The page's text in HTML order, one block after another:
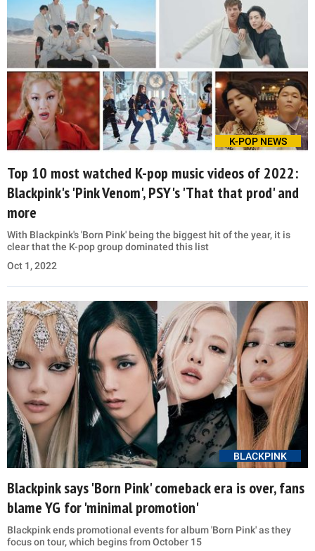
K-POP NEWS
Top 10 most watched K-pop music videos of 2022:
Blackpink's 'Pink Venom', PSY's 'That that prod' and
more
With Blackpink's 'Born Pink' being the biggest hit of the year, it is
clear that the K-pop group dominated this list
Oct 1, 2022
BLACKPINK
Blackpink says 'Born Pink' comeback era is over, fans
blame YG for 'minimal promotion'
Blackpink ends promotional events for album 'Born Pink' as they
focus on tour, which begins from October 15